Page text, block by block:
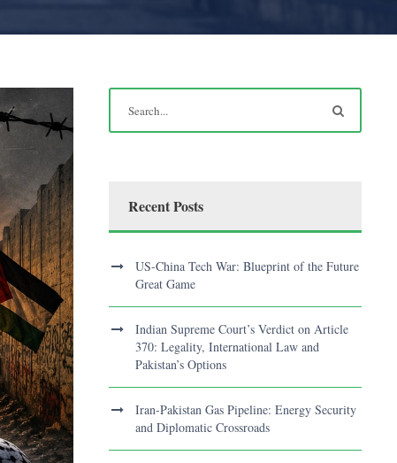
Recent Posts
US-China Tech War: Blueprint of the Future
Great Game
Indian Supreme Court’s Verdict on Article
370: Legality, International Law and
Pakistan’s Options
Iran-Pakistan Gas Pipeline: Energy Security
and Diplomatic Crossroads